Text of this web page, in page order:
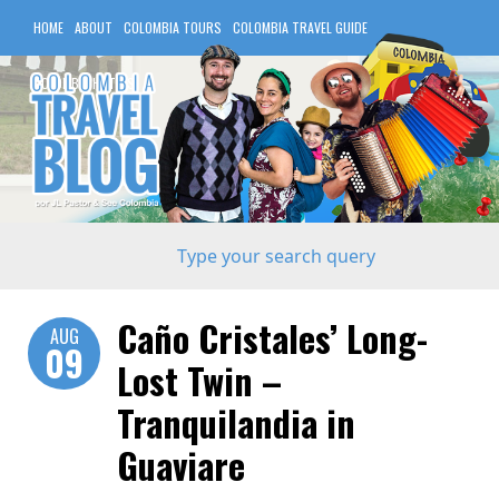
HOME ABOUT COLOMBIA TOURS COLOMBIA TRAVEL GUIDE
COLOMBIA HOTELS
AUG
09
Caño Cristales’ Long-
Lost Twin –
Tranquilandia in
Guaviare